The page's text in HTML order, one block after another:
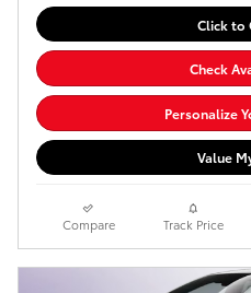
Click to
Check
Personalize
Value
Compare Track Price